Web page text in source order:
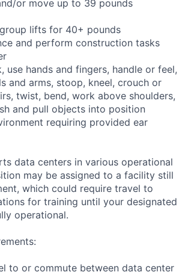
or move up to 39 pounds
lifts for 40+ pounds
and perform construction tasks
use hands and fingers, handle or feel,
and arms, stoop, kneel, crouch or
twist, bend, work above shoulders,
and pull objects into position
requiring provided ear
data centers in various operational
may be assigned to a facility still
which could require travel to
for training until your designated
operational.
to or commute between data center